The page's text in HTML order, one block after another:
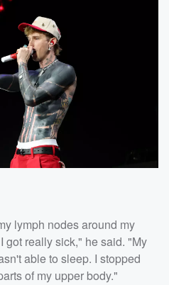
lymph nodes around my
got really sick," he said. "My
able to sleep. I stopped
of my upper body."